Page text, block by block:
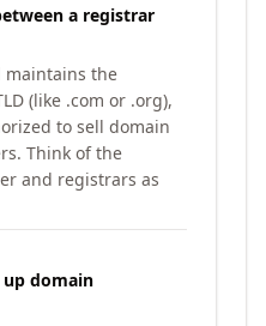
a registrar
maintains the
(like .com or .org),
to sell domain
Think of the
and registrars as
up domain